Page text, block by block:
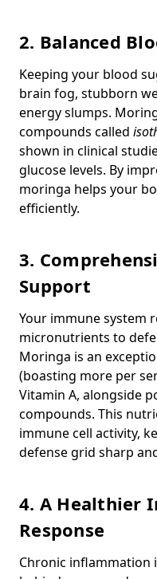
2. Balanced
Keeping your blood
brain fog, stubborn
energy slumps.
compounds called
shown in clinical
glucose levels. By
moringa helps your
efficiently.
3.
Support
Your immune system
micronutrients to
Moringa is an
(boasting more per
Vitamin A, alongside
compounds. This
immune cell activity,
defense grid sharp
4. A Healthier
Response
Chronic inflammation